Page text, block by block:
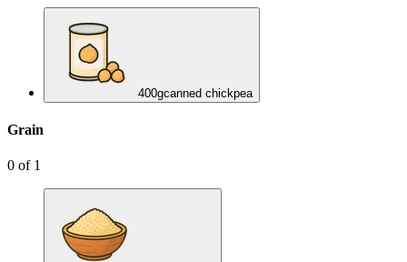
400gcanned chickpea
Grain
0 of 1